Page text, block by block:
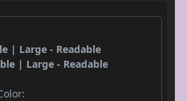
| Large - Readable
| Large - Readable